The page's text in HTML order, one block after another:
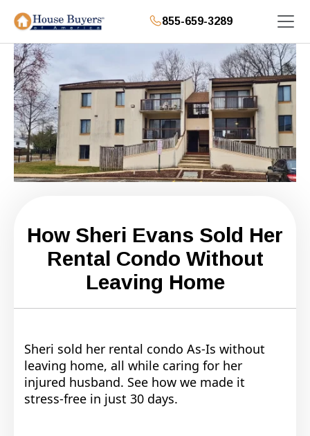
855-659-3289
How Sheri Evans Sold Her
Rental Condo Without
Leaving Home
Sheri sold her rental condo As-Is without
leaving home, all while caring for her
injured husband. See how we made it
stress-free in just 30 days.